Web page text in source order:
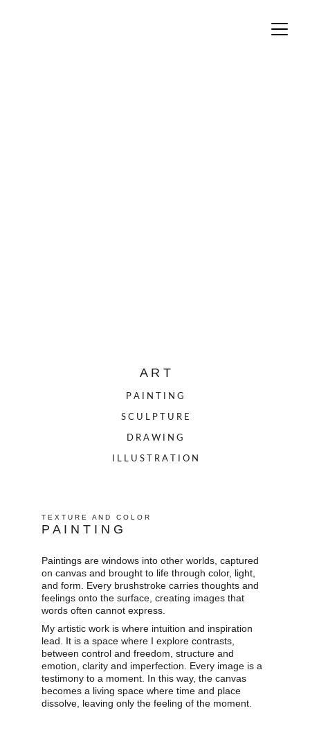
A R T
P A I N T I N G
S C U L P T U R E
D R A W I N G
I L L U S T R A T I O N
T E X T U R E   A N D   C O L O R
P A I N T I N G
Paintings are windows into other worlds, captured
on canvas and brought to life through color, light,
and form. Every brushstroke carries thoughts and
feelings onto the surface, creating images that
words often cannot express.
My artistic work is where intuition and inspiration
lead. It is a space where I explore contrasts,
between control and freedom, structure and
emotion, clarity and imperfection. Every image is a
testimony to a moment. In this way, the canvas
becomes a living space where time and place
dissolve, leaving only the feeling of the moment.